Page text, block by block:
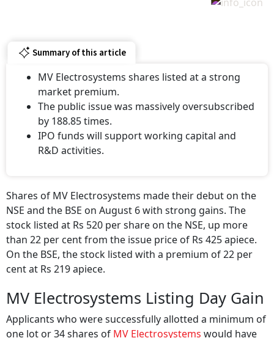
Summary of this article
MV Electrosystems shares listed at a strong
market premium.
The public issue was massively oversubscribed
by 188.85 times.
IPO funds will support working capital and
R&D activities.
Shares of MV Electrosystems made their debut on the
NSE and the BSE on August 6 with strong gains. The
stock listed at Rs 520 per share on the NSE, up more
than 22 per cent from the issue price of Rs 425 apiece.
On the BSE, the stock listed with a premium of 22 per
cent at Rs 219 apiece.
MV Electrosystems Listing Day Gain
Applicants who were successfully allotted a minimum of
one lot or 34 shares of MV Electrosystems would have